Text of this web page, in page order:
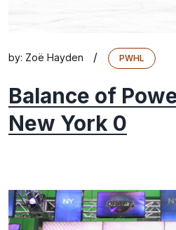
by: Zoë Hayden / PWHL
Balance of
New York 0